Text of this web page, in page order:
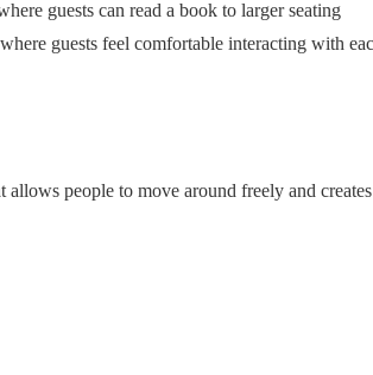
guests can read a book to larger seating
guests feel comfortable interacting with
people to move around freely and creates